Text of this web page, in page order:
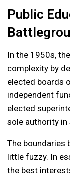
Public
In the 1950s,
complexity by
elected boards
independent
elected
sole authority in
The boundaries
little fuzzy. In
the best